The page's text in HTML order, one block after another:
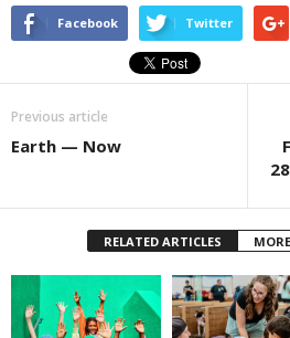
Facebook Twitter
Previous article
Earth — Now
RELATED ARTICLES